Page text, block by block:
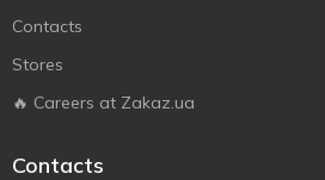
Contacts
Stores
🔥 Careers at Zakaz.ua
Contacts